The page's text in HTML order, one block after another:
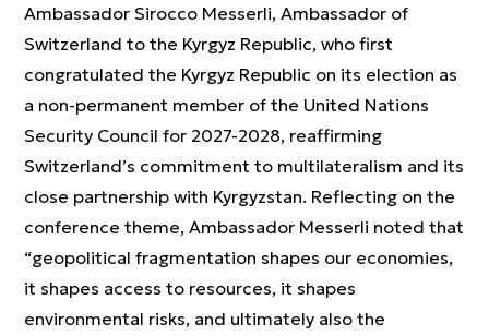
Ambassador Sirocco Messerli, Ambassador of
Switzerland to the Kyrgyz Republic, who first
congratulated the Kyrgyz Republic on its election as
a non-permanent member of the United Nations
Security Council for 2027-2028, reaffirming
Switzerland’s commitment to multilateralism and its
close partnership with Kyrgyzstan. Reflecting on the
conference theme, Ambassador Messerli noted that
“geopolitical fragmentation shapes our economies,
it shapes access to resources, it shapes
environmental risks, and ultimately also the